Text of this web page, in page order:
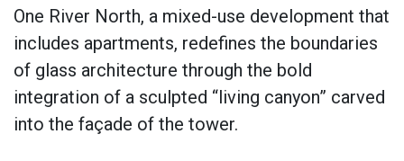
One River North, a mixed-use development that
includes apartments, redefines the boundaries
of glass architecture through the bold
integration of a sculpted “living canyon” carved
into the façade of the tower.